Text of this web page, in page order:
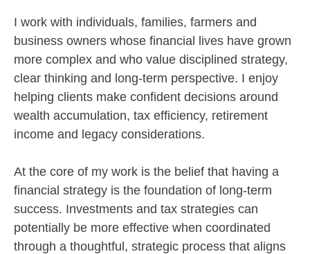
I work with individuals, families, farmers and
business owners whose financial lives have grown
more complex and who value disciplined strategy,
clear thinking and long-term perspective. I enjoy
helping clients make confident decisions around
wealth accumulation, tax efficiency, retirement
income and legacy considerations.
At the core of my work is the belief that having a
financial strategy is the foundation of long-term
success. Investments and tax strategies can
potentially be more effective when coordinated
through a thoughtful, strategic process that aligns